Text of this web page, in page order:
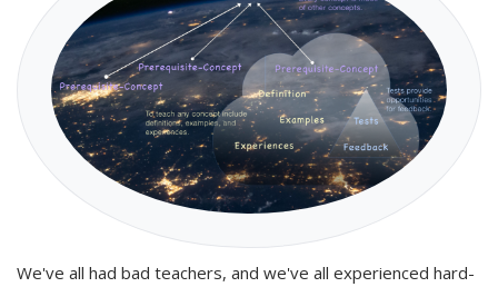
We've all had bad teachers, and we've all experienced hard-